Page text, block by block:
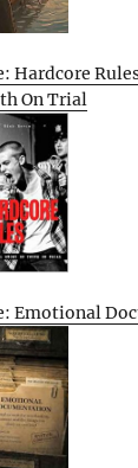
Hardcore
On Trial
Emotional